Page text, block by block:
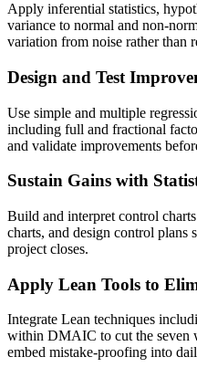
Apply inferential statistics,
variance to normal and non-
variation from noise rather than
Design and Test
Use simple and multiple
including full and fractional
and validate improvements
Sustain Gains with
Build and interpret control
charts, and design control plans
project closes.
Apply Lean Tools to
Integrate Lean techniques
within DMAIC to cut the seven
embed mistake-proofing into